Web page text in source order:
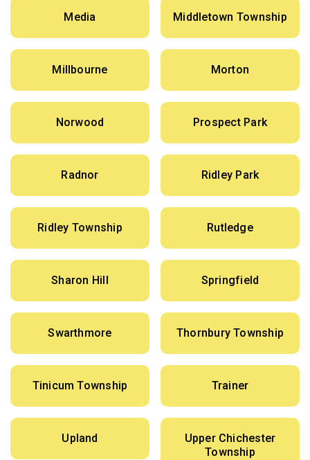
Media Middletown Township
Millbourne Morton
Norwood Prospect Park
Radnor Ridley Park
Ridley Township Rutledge
Sharon Hill Springfield
Swarthmore Thornbury Township
Tinicum Township Trainer
Upland
Upper Chichester
Township